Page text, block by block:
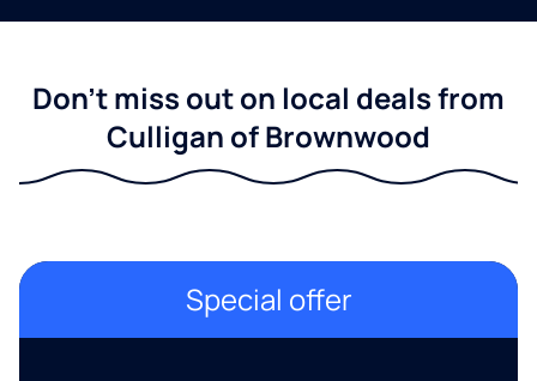
Don't miss out on local deals from
Culligan of Brownwood
Special offer